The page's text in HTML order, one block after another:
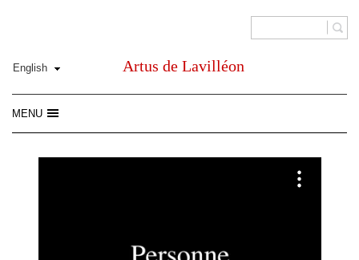
Artus de Lavilléon
MENU